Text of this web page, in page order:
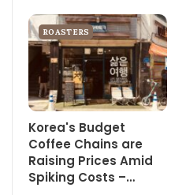
ROASTERS
Korea's Budget
Coffee Chains are
Raising Prices Amid
Spiking Costs –…